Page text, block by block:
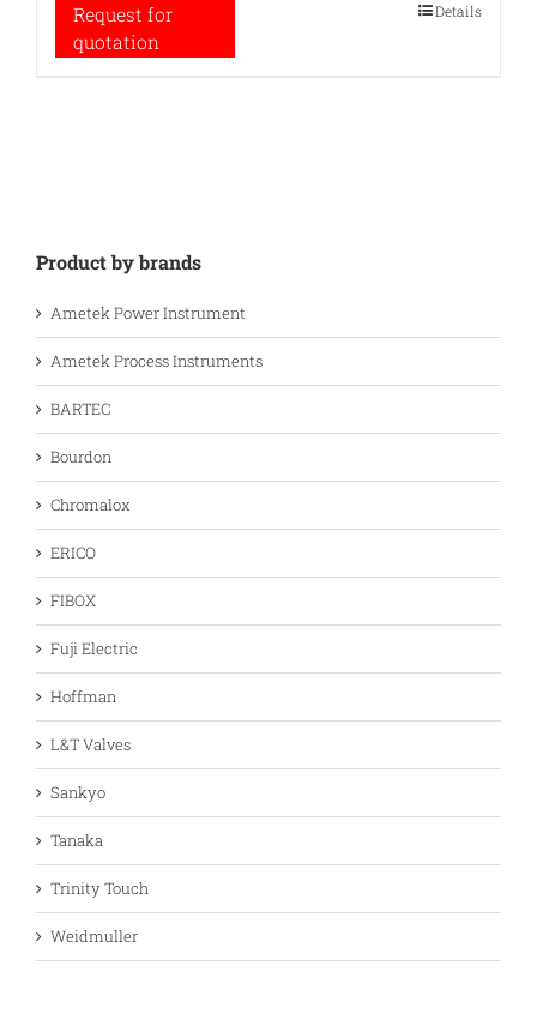
Request for
quotation
Details
Product by brands
Ametek Power Instrument
Ametek Process Instruments
BARTEC
Bourdon
Chromalox
ERICO
FIBOX
Fuji Electric
Hoffman
L&T Valves
Sankyo
Tanaka
Trinity Touch
Weidmuller